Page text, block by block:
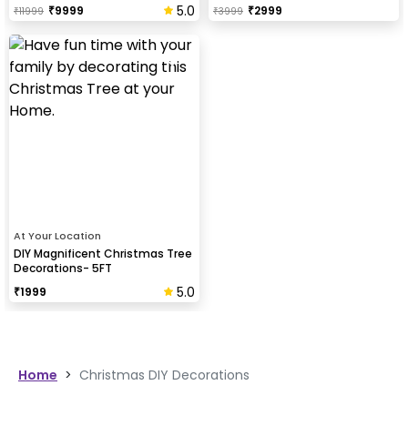
₹11999 ₹9999 5.0 ₹3999 ₹2999
At Your Location
DIY Magnificent Christmas Tree
Decorations- 5FT
₹1999 5.0
Home > Christmas DIY Decorations